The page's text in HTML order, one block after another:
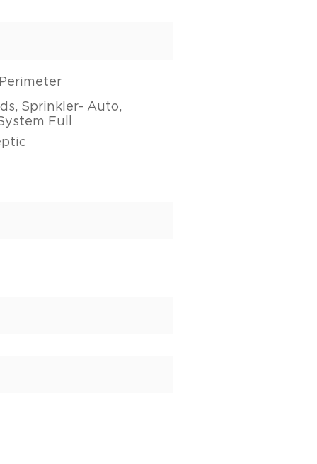
Sprinkler- Auto,
Full